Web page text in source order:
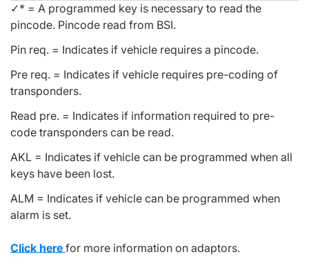
✓* = A programmed key is necessary to read the
pincode. Pincode read from BSI.
Pin req. = Indicates if vehicle requires a pincode.
Pre req. = Indicates if vehicle requires pre-coding of
transponders.
Read pre. = Indicates if information required to pre-
code transponders can be read.
AKL = Indicates if vehicle can be programmed when all
keys have been lost.
ALM = Indicates if vehicle can be programmed when
alarm is set.
Click here for more information on adaptors.